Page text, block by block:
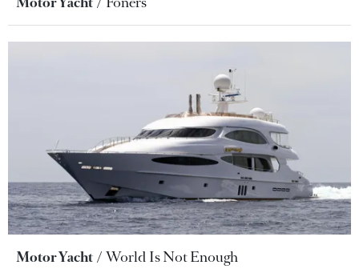
Motor Yacht World Is Not Enough